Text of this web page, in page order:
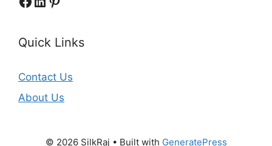
Quick Links
Contact Us
About Us
© 2026 SilkRaj • Built with GeneratePress